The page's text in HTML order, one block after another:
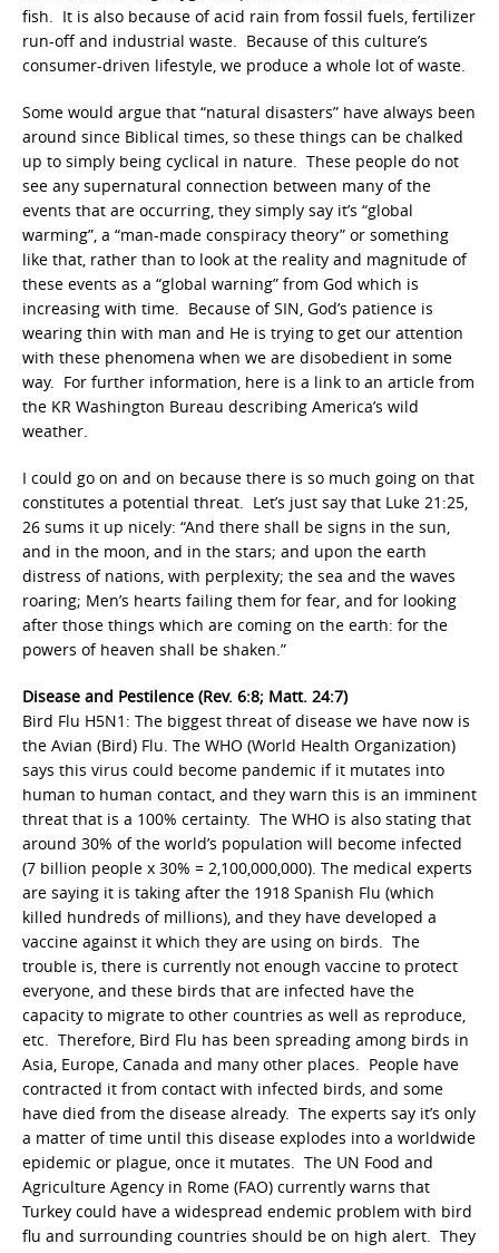
fish. It is also because of acid rain from fossil fuels, fertilizer
run-off and industrial waste. Because of this culture’s
consumer-driven lifestyle, we produce a whole lot of waste.
Some would argue that “natural disasters” have always been
around since Biblical times, so these things can be chalked
up to simply being cyclical in nature. These people do not
see any supernatural connection between many of the
events that are occurring, they simply say it’s “global
warming”, a “man-made conspiracy theory” or something
like that, rather than to look at the reality and magnitude of
these events as a “global warning” from God which is
increasing with time. Because of SIN, God’s patience is
wearing thin with man and He is trying to get our attention
with these phenomena when we are disobedient in some
way. For further information, here is a link to an article from
the KR Washington Bureau describing America’s wild
weather.
I could go on and on because there is so much going on that
constitutes a potential threat. Let’s just say that Luke 21:25,
26 sums it up nicely: “And there shall be signs in the sun,
and in the moon, and in the stars; and upon the earth
distress of nations, with perplexity; the sea and the waves
roaring; Men’s hearts failing them for fear, and for looking
after those things which are coming on the earth: for the
powers of heaven shall be shaken.”
Disease and Pestilence (Rev. 6:8; Matt. 24:7)
Bird Flu H5N1: The biggest threat of disease we have now is
the Avian (Bird) Flu. The WHO (World Health Organization)
says this virus could become pandemic if it mutates into
human to human contact, and they warn this is an imminent
threat that is a 100% certainty. The WHO is also stating that
around 30% of the world’s population will become infected
(7 billion people x 30% = 2,100,000,000). The medical experts
are saying it is taking after the 1918 Spanish Flu (which
killed hundreds of millions), and they have developed a
vaccine against it which they are using on birds. The
trouble is, there is currently not enough vaccine to protect
everyone, and these birds that are infected have the
capacity to migrate to other countries as well as reproduce,
etc. Therefore, Bird Flu has been spreading among birds in
Asia, Europe, Canada and many other places. People have
contracted it from contact with infected birds, and some
have died from the disease already. The experts say it’s only
a matter of time until this disease explodes into a worldwide
epidemic or plague, once it mutates. The UN Food and
Agriculture Agency in Rome (FAO) currently warns that
Turkey could have a widespread endemic problem with bird
flu and surrounding countries should be on high alert. They